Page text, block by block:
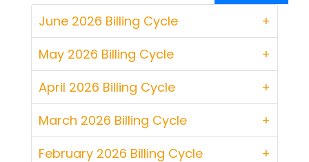
June 2026 Billing Cycle
May 2026 Billing Cycle
April 2026 Billing Cycle
March 2026 Billing Cycle
February 2026 Billing Cycle